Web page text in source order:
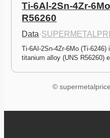
Ti-6Al-2Sn-4Zr-
R56260
Data·
Ti-6Al-2Sn-4Zr-6Mo (Ti-
titanium alloy (UNS R56260)
©